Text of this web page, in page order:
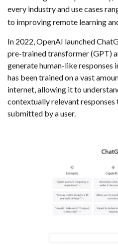
every industry and use cases
to improving remote learning
In 2022, OpenAI launched
pre-trained transformer (GPT)
generate human-like responses
has been trained on a vast
internet, allowing it to
contextually relevant responses
submitted by a user.